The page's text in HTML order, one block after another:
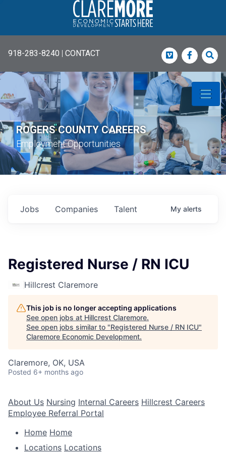
918-283-8240 | CONTACT Vimeo
ROGERS COUNTY CAREERS
Employment Opportunities
Jobs Companies Talent My alerts
Registered Nurse / RN ICU
Hillcrest Claremore
This job is no longer accepting applications
See open jobs at Hillcrest Claremore.
See open jobs similar to "Registered Nurse / RN ICU"
Claremore Economic Development.
Claremore, OK, USA
Posted 6+ months ago
About Us Nursing Internal Careers Hillcrest Careers
Employee Referral Portal
Home Home
Locations Locations